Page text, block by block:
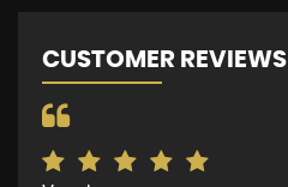
CUSTOMER REVIEWS